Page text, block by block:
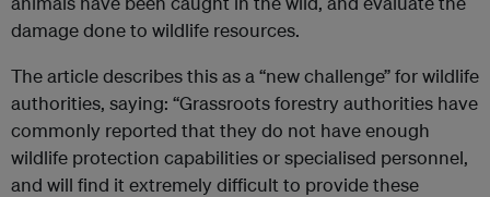
damage done to wildlife resources.
The article describes this as a “new challenge” for wildlife
authorities, saying: “Grassroots forestry authorities have
commonly reported that they do not have enough
wildlife protection capabilities or specialised personnel,
and will find it extremely difficult to provide these